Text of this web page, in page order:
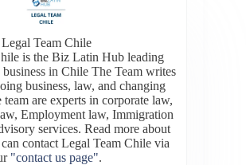
Legal Team Chile
is the Biz Latin Hub leading
in Chile The Team writes
business, law, and changing
are experts in corporate law,
Employment law, Immigration
services. Read more about
contact Legal Team Chile via
"contact us page".